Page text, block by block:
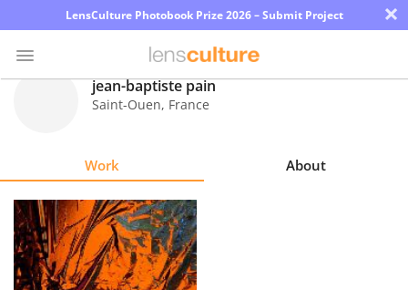
LensCulture Photobook Prize 2026 – Submit Project ×
Explore
Learn
jean-baptiste pain
Saint-Ouen, France
Work About